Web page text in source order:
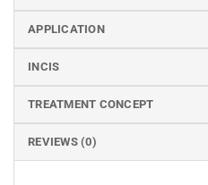
APPLICATION
INCIS
TREATMENT CONCEPT
REVIEWS (0)